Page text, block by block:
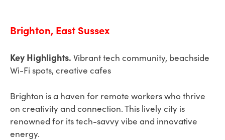
Brighton, East Sussex
Key Highlights. Vibrant tech community, beachside
Wi-Fi spots, creative cafes
Brighton is a haven for remote workers who thrive
on creativity and connection. This lively city is
renowned for its tech-savvy vibe and innovative
energy.